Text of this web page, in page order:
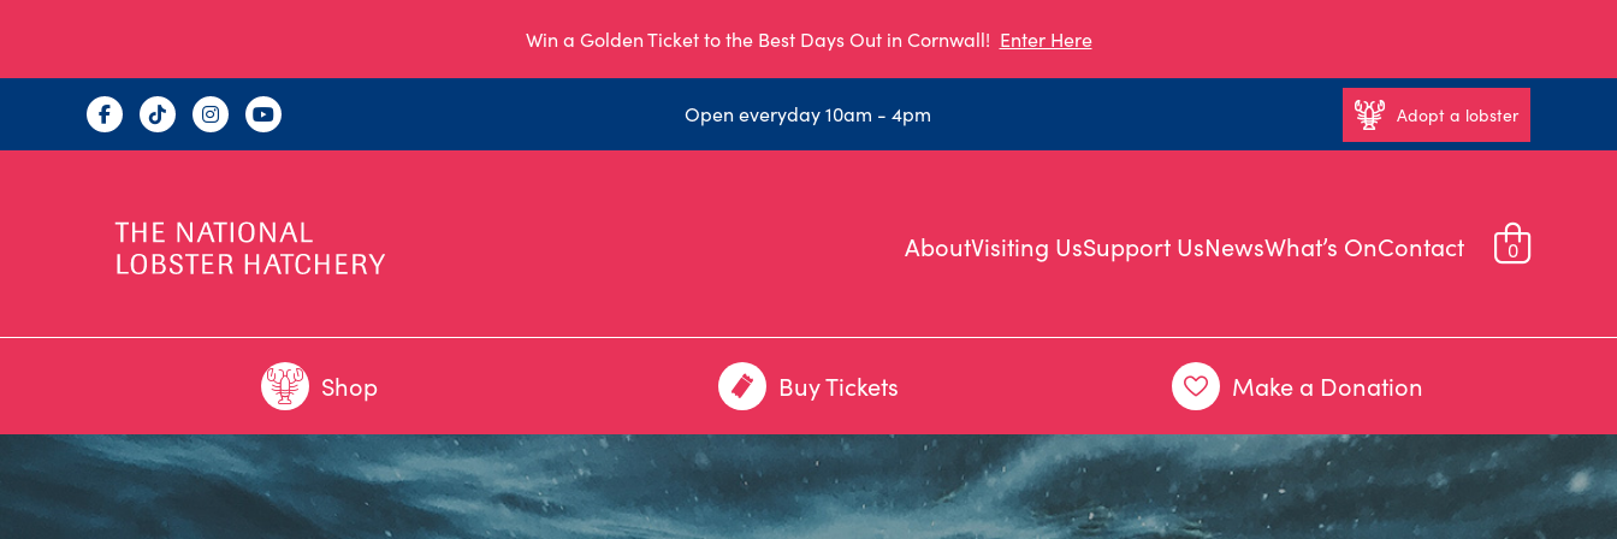
Win a Golden Ticket to the Best Days Out in Cornwall! Enter Here
Open everyday 10am - 4pm Adopt a lobster
AboutVisiting UsSupport UsNewsWhat’s OnContact 0
Shop Buy Tickets Make a Donation